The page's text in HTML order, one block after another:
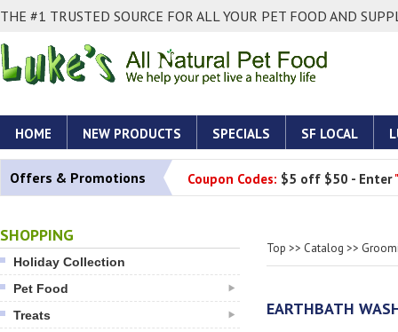
THE #1 TRUSTED SOURCE FOR ALL YOUR PET FOOD AND
HOME NEW PRODUCTS SPECIALS SF LOCAL
Offers & Promotions Coupon Codes: $5 off $50 - Enter
SHOPPING
Holiday Collection
Pet Food
Treats
Top >> Catalog >>
EARTHBATH